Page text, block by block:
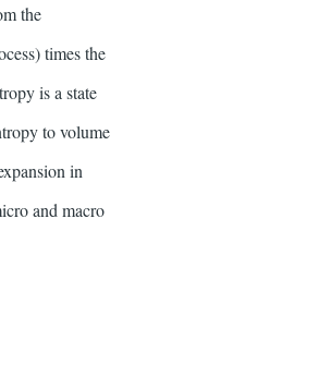
the
times the
is a state
to volume
in
and macro